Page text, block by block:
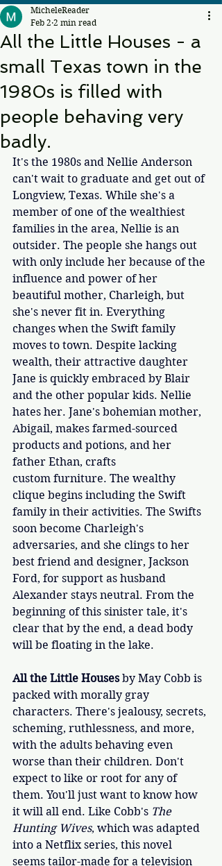
All the Little Houses - a
small Texas town in the
1980s is filled with
people behaving very
badly.
MicheleReader
Feb 2 2 min read
It's the 1980s and Nellie Anderson
can't wait to graduate and get out of
Longview, Texas. While she's a
member of one of the wealthiest
families in the area, Nellie is an
outsider. The people she hangs out
with only include her because of the
influence and power of her
beautiful mother, Charleigh, but
she's never fit in. Everything
changes when the Swift family
moves to town. Despite lacking
wealth, their attractive daughter
Jane is quickly embraced by Blair
and the other popular kids. Nellie
hates her. Jane's bohemian mother,
Abigail, makes farmed-sourced
products and potions, and her
father Ethan, crafts
custom furniture. The wealthy
clique begins including the Swift
family in their activities. The Swifts
soon become Charleigh's
adversaries, and she clings to her
best friend and designer, Jackson
Ford, for support as husband
Alexander stays neutral. From the
beginning of this sinister tale, it's
clear that by the end, a dead body
will be floating in the lake.
All the Little Houses by May Cobb is
packed with morally gray
characters. There's jealousy, secrets,
scheming, ruthlessness, and more,
with the adults behaving even
worse than their children. Don't
expect to like or root for any of
them. You'll just want to know how
it will all end. Like Cobb's The
Hunting Wives, which was adapted
into a Netflix series, this novel
seems tailor-made for a television